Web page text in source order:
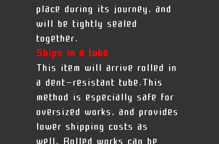
place during its journey, and
will be tightly sealed
together.
Ships in a tube
This item will arrive rolled in
a dent-resistant tube.This
method is especially safe for
oversized works, and provides
lower shipping costs as